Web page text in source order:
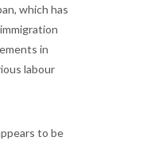
which has
in
labour
to be